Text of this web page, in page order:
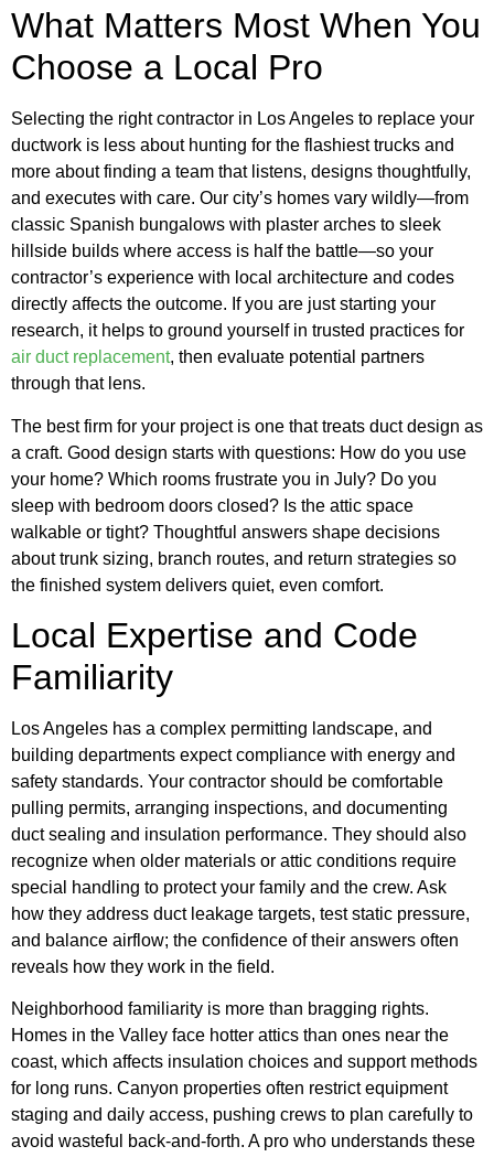
What Matters Most When You
Choose a Local Pro
Selecting the right contractor in Los Angeles to replace your
ductwork is less about hunting for the flashiest trucks and
more about finding a team that listens, designs thoughtfully,
and executes with care. Our city’s homes vary wildly—from
classic Spanish bungalows with plaster arches to sleek
hillside builds where access is half the battle—so your
contractor’s experience with local architecture and codes
directly affects the outcome. If you are just starting your
research, it helps to ground yourself in trusted practices for
air duct replacement, then evaluate potential partners
through that lens.
The best firm for your project is one that treats duct design as
a craft. Good design starts with questions: How do you use
your home? Which rooms frustrate you in July? Do you
sleep with bedroom doors closed? Is the attic space
walkable or tight? Thoughtful answers shape decisions
about trunk sizing, branch routes, and return strategies so
the finished system delivers quiet, even comfort.
Local Expertise and Code
Familiarity
Los Angeles has a complex permitting landscape, and
building departments expect compliance with energy and
safety standards. Your contractor should be comfortable
pulling permits, arranging inspections, and documenting
duct sealing and insulation performance. They should also
recognize when older materials or attic conditions require
special handling to protect your family and the crew. Ask
how they address duct leakage targets, test static pressure,
and balance airflow; the confidence of their answers often
reveals how they work in the field.
Neighborhood familiarity is more than bragging rights.
Homes in the Valley face hotter attics than ones near the
coast, which affects insulation choices and support methods
for long runs. Canyon properties often restrict equipment
staging and daily access, pushing crews to plan carefully to
avoid wasteful back-and-forth. A pro who understands these